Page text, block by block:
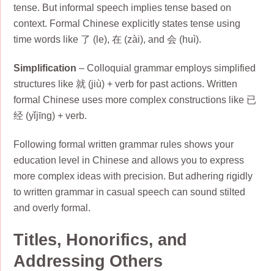
tense. But informal speech implies tense based on
context. Formal Chinese explicitly states tense using
time words like 了 (le), 在 (zài), and 会 (huì).
Simplification – Colloquial grammar employs simplified
structures like 就 (jiù) + verb for past actions. Written
formal Chinese uses more complex constructions like 已
经 (yǐjīng) + verb.
Following formal written grammar rules shows your
education level in Chinese and allows you to express
more complex ideas with precision. But adhering rigidly
to written grammar in casual speech can sound stilted
and overly formal.
Titles, Honorifics, and
Addressing Others